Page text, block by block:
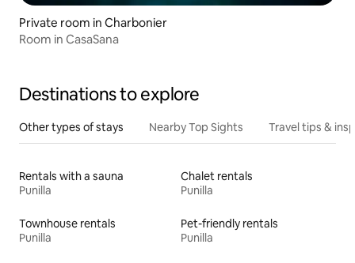
Private room in Charbonier
Room in CasaSana
Destinations to explore
Other types of stays Nearby Top Sights Travel tips &
Rentals with a sauna
Punilla
Chalet rentals
Punilla
Townhouse rentals
Punilla
Pet-friendly rentals
Punilla